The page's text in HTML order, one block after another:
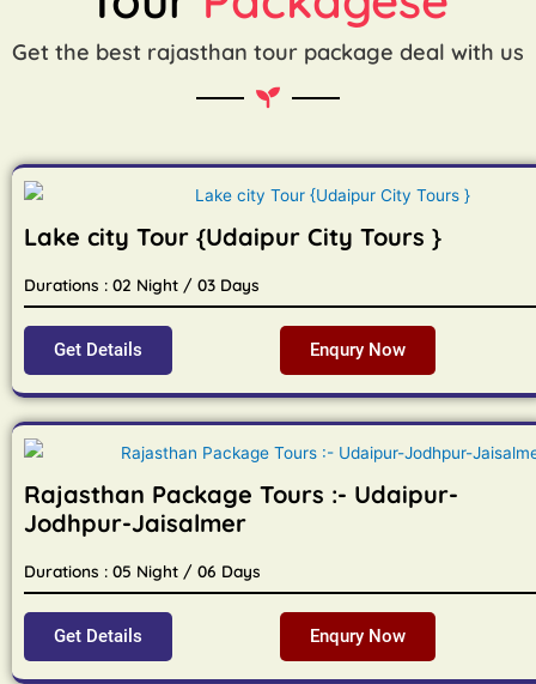
Get the best rajasthan tour package deal with us
Lake city Tour {Udaipur City Tours }
Durations : 02 Night / 03 Days
Get Details Enqury Now
Rajasthan Package Tours :- Udaipur-
Jodhpur-Jaisalmer
Durations : 05 Night / 06 Days
Get Details Enqury Now